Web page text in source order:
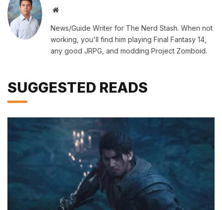
Website
News/Guide Writer for The Nerd Stash. When not
working, you'll find him playing Final Fantasy 14,
any good JRPG, and modding Project Zomboid.
SUGGESTED READS